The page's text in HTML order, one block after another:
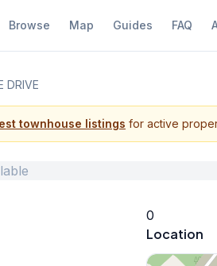
Browse Map Guides FAQ
DRIVE
townhouse listings for active
0
Location